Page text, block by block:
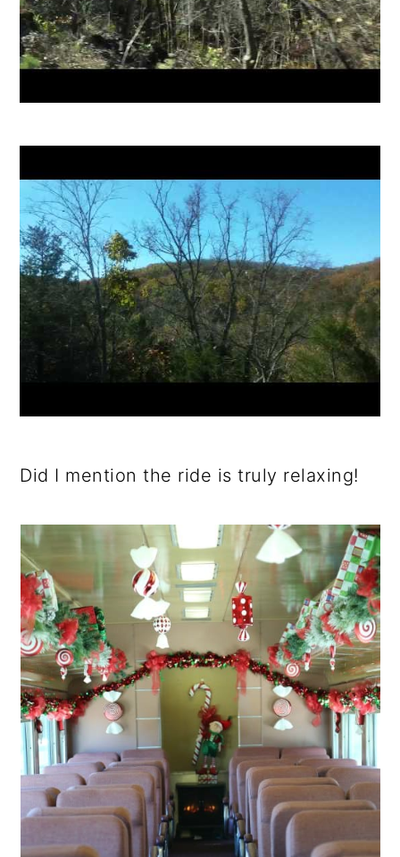
Did I mention the ride is truly relaxing!